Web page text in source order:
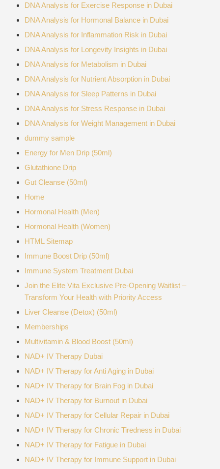
DNA Analysis for Exercise Response in Dubai
DNA Analysis for Hormonal Balance in Dubai
DNA Analysis for Inflammation Risk in Dubai
DNA Analysis for Longevity Insights in Dubai
DNA Analysis for Metabolism in Dubai
DNA Analysis for Nutrient Absorption in Dubai
DNA Analysis for Sleep Patterns in Dubai
DNA Analysis for Stress Response in Dubai
DNA Analysis for Weight Management in Dubai
dummy sample
Energy for Men Drip (50ml)
Glutathione Drip
Gut Cleanse (50ml)
Home
Hormonal Health (Men)
Hormonal Health (Women)
HTML Sitemap
Immune Boost Drip (50ml)
Immune System Treatment Dubai
Join the Elite Vita Exclusive Pre-Opening Waitlist –
Transform Your Health with Priority Access
Liver Cleanse (Detox) (50ml)
Memberships
Multivitamin & Blood Boost (50ml)
NAD+ IV Therapy Dubai
NAD+ IV Therapy for Anti Aging in Dubai
NAD+ IV Therapy for Brain Fog in Dubai
NAD+ IV Therapy for Burnout in Dubai
NAD+ IV Therapy for Cellular Repair in Dubai
NAD+ IV Therapy for Chronic Tiredness in Dubai
NAD+ IV Therapy for Fatigue in Dubai
NAD+ IV Therapy for Immune Support in Dubai